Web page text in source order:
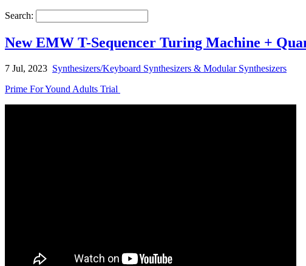
Search:
New EMW T-Sequencer Turing Machine +
7 Jul, 2023 Synthesizers/Keyboard Synthesizers & Modular Synthesizers
Prime For Yound Adults Trial